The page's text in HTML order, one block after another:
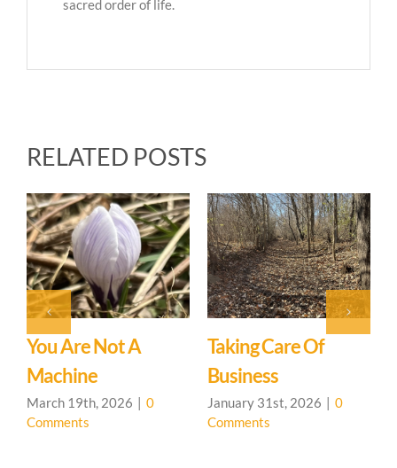
sacred order of life.
RELATED POSTS
Upcoming Events &
General Update
January 31st, 2026 | 0
Comments
Intro To CHS &
Permaculture
Presentation
January 31st, 2026